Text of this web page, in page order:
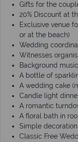
Gifts for the
20% Discount at
Exclusive venue
or at the beach)
Wedding
Witnesses
Background music
A bottle of
A wedding cake
Candle light
A romantic
A floral bath in
Simple
Classic Free